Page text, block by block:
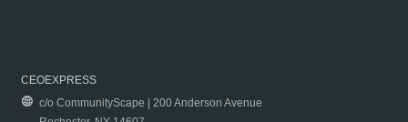
CEOEXPRESS
c/o CommunityScape | 200 Anderson Avenue